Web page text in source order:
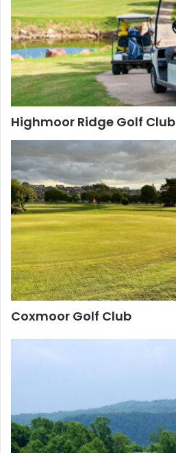
Highmoor Ridge Golf Club
Coxmoor Golf Club